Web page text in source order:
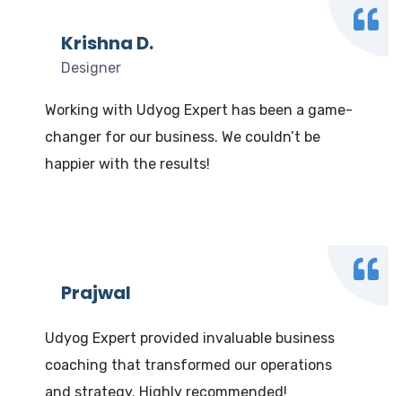
Krishna D.
Designer
Working with Udyog Expert has been a game-
changer for our business. We couldn’t be
happier with the results!
Prajwal
Udyog Expert provided invaluable business
coaching that transformed our operations
and strategy. Highly recommended!